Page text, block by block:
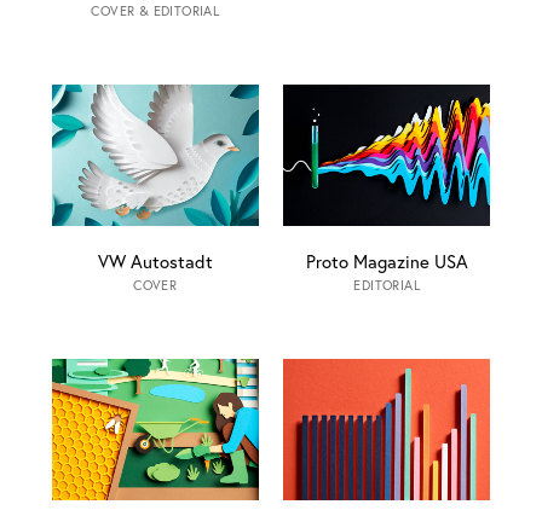
COVER & EDITORIAL
VW Autostadt
COVER
Proto Magazine USA
EDITORIAL